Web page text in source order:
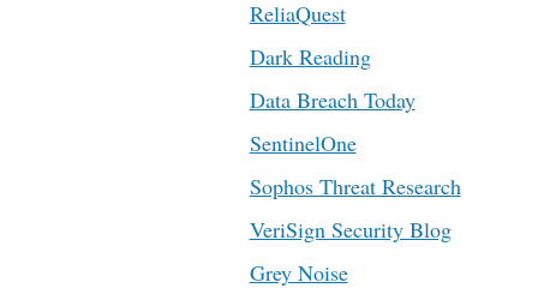
ReliaQuest
Dark Reading
Data Breach Today
SentinelOne
Sophos Threat Research
VeriSign Security Blog
Grey Noise